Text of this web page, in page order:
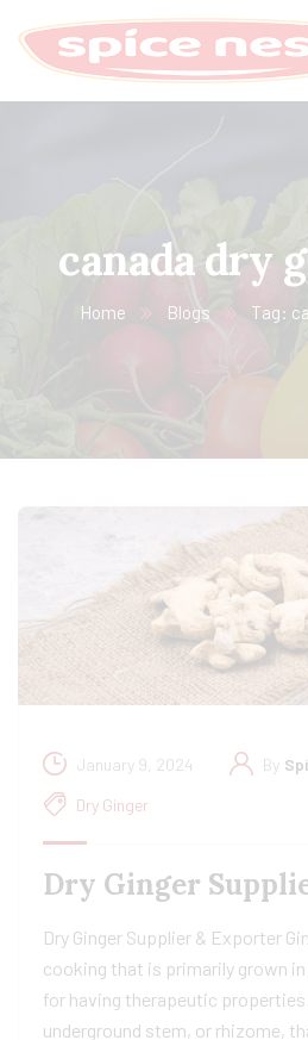
canada dry
Home Blogs Tag:
January 9, 2024 By
Dry Ginger
Dry Ginger
Dry Ginger Supplier & Exporter
cooking that is primarily grown
for having therapeutic properties
underground stem, or rhizome,